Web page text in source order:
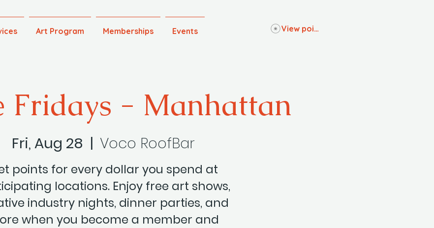
Art Program Memberships Events View points
Fridays - Manhattan
Fri, Aug 28
  |
Voco RoofBar
points for every dollar you spend at
locations. Enjoy free art shows,
industry nights, dinner parties, and
when you become a member and